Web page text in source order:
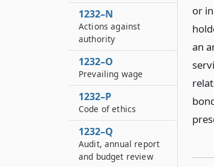
or
an
1232–N
Actions against
authority
1232–O
Prevailing wage
1232–P
Code of ethics
1232–Q
Audit, annual report
and budget review